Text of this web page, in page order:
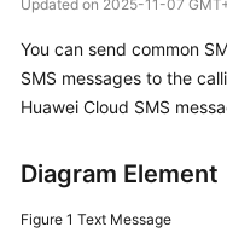
User
Guide
Details
Updated on 2025-11-07
You can send common
SMS messages to the
Huawei Cloud SMS
Diagram Element
Figure 1 Text Message